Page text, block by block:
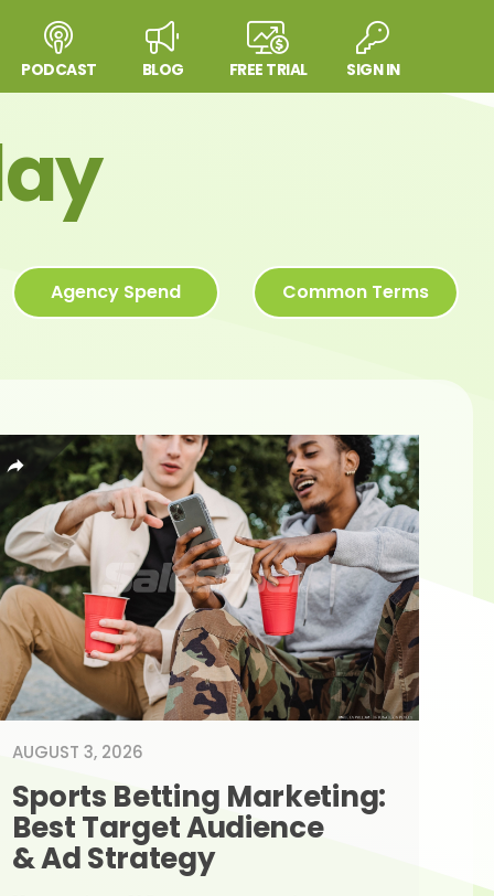
PODCAST BLOG FREE TRIAL SIGN IN
Agency Spend Common Terms
AUGUST 3, 2026
Sports Betting Marketing:
Best Target Audience
& Ad Strategy